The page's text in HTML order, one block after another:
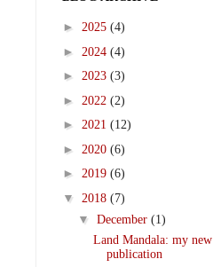
► 2025 (4)
► 2024 (4)
► 2023 (3)
► 2022 (2)
► 2021 (12)
► 2020 (6)
► 2019 (6)
▼ 2018 (7)
▼ December (1)
Land Mandala: my new
publication